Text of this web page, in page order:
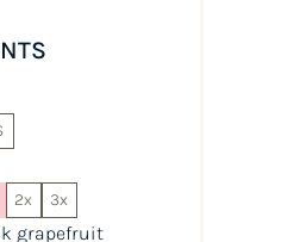
2x 3x
grapefruit